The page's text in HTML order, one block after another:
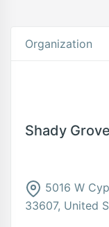
Organization
Shady
5016 W
33607, United